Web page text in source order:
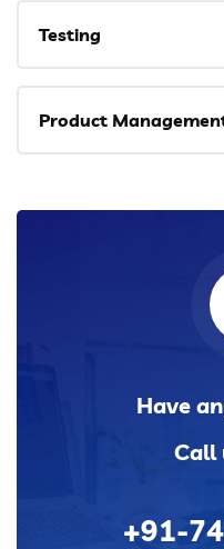
Testing
Product
Have
Call
+91-